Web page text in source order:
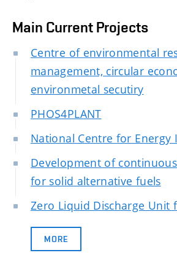
Main Current Projects
Centre of environmental
management, circular
environmetal secutiry
PHOS4PLANT
National Centre for Energy
Development of
for solid alternative fuels
Zero Liquid Discharge Unit
MORE